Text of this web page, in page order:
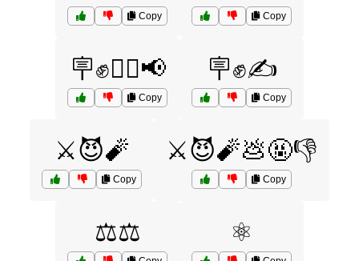
Copy Copy
🪧✊🚶‍♂️📢
Copy
🪧✊✍️
Copy
⚔️😈🧨
Copy
⚔️😈🧨💩🤬👎
Copy
⚖️⚖️ ⚛️